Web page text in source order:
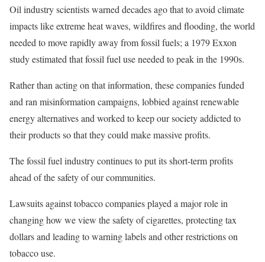
Oil industry scientists warned decades ago that to avoid climate
impacts like extreme heat waves, wildfires and flooding, the world
needed to move rapidly away from fossil fuels; a 1979 Exxon
study estimated that fossil fuel use needed to peak in the 1990s.
Rather than acting on that information, these companies funded
and ran misinformation campaigns, lobbied against renewable
energy alternatives and worked to keep our society addicted to
their products so that they could make massive profits.
The fossil fuel industry continues to put its short-term profits
ahead of the safety of our communities.
Lawsuits against tobacco companies played a major role in
changing how we view the safety of cigarettes, protecting tax
dollars and leading to warning labels and other restrictions on
tobacco use.